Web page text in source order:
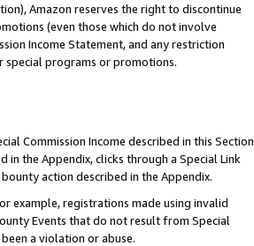
Amazon reserves the right to discontinue
(even those which do not involve
Income Statement, and any restriction
special programs or promotions.
Commission Income described in this Section
in the Appendix, clicks through a Special Link
action described in the Appendix.
example, registrations made using invalid
Events that do not result from Special
a violation or abuse.